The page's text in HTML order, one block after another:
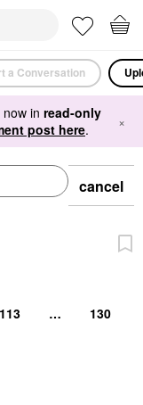
a Conversation
in read-only
post here. ×
cancel
113 … 130